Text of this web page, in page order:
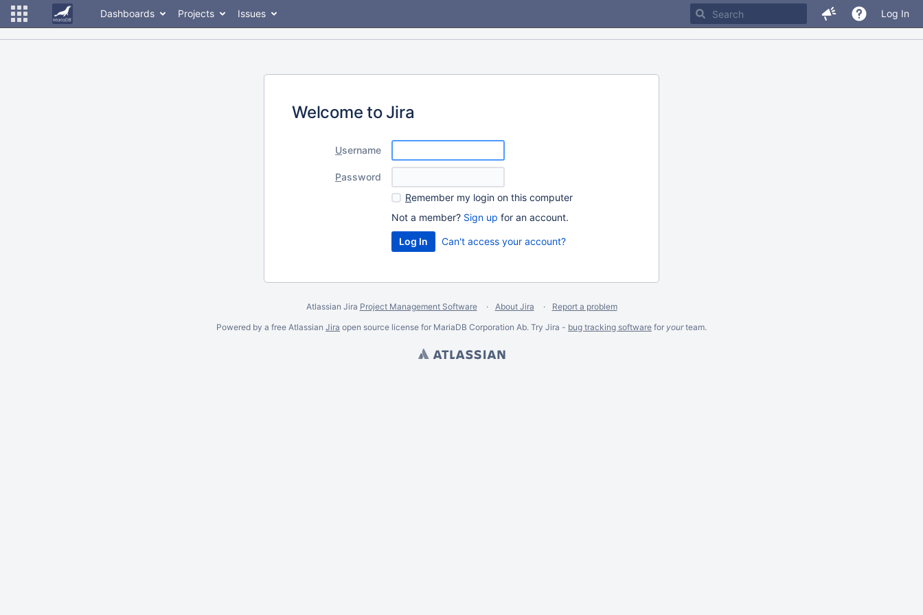
Dashboards Projects Issues Log In
Welcome to Jira
Username
Password
Remember my login on this computer
Not a member? Sign up for an account.
Can't access your account?
Atlassian Jira Project Management Software About Jira
Report a problem
Powered by a free Atlassian Jira open source license for MariaDB Corporation Ab. Try Jira - bug tracking software for yourteam.